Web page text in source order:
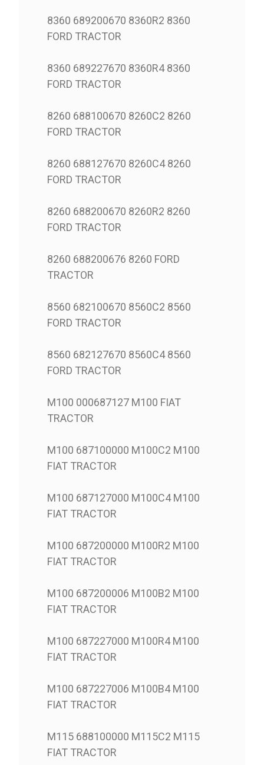
8360 689200670 8360R2 8360
FORD TRACTOR
8360 689227670 8360R4 8360
FORD TRACTOR
8260 688100670 8260C2 8260
FORD TRACTOR
8260 688127670 8260C4 8260
FORD TRACTOR
8260 688200670 8260R2 8260
FORD TRACTOR
8260 688200676 8260 FORD
TRACTOR
8560 682100670 8560C2 8560
FORD TRACTOR
8560 682127670 8560C4 8560
FORD TRACTOR
M100 000687127 M100 FIAT
TRACTOR
M100 687100000 M100C2 M100
FIAT TRACTOR
M100 687127000 M100C4 M100
FIAT TRACTOR
M100 687200000 M100R2 M100
FIAT TRACTOR
M100 687200006 M100B2 M100
FIAT TRACTOR
M100 687227000 M100R4 M100
FIAT TRACTOR
M100 687227006 M100B4 M100
FIAT TRACTOR
M115 688100000 M115C2 M115
FIAT TRACTOR